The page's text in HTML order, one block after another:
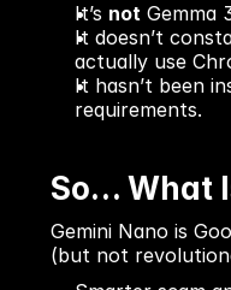
It’s not Gemma
It doesn’t
actually use
It hasn’t been
requirements.
So… What
Gemini Nano is
(but not